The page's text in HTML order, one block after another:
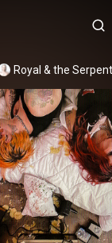
Royal & the Serpent